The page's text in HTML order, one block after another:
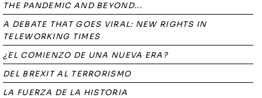
THE PANDEMIC AND BEYOND...
A DEBATE THAT GOES VIRAL: NEW RIGHTS IN
TELEWORKING TIMES
¿EL COMIENZO DE UNA NUEVA ERA?
DEL BREXIT AL TERRORISMO
LA FUERZA DE LA HISTORIA